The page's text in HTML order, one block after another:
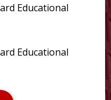
Educational
Educational